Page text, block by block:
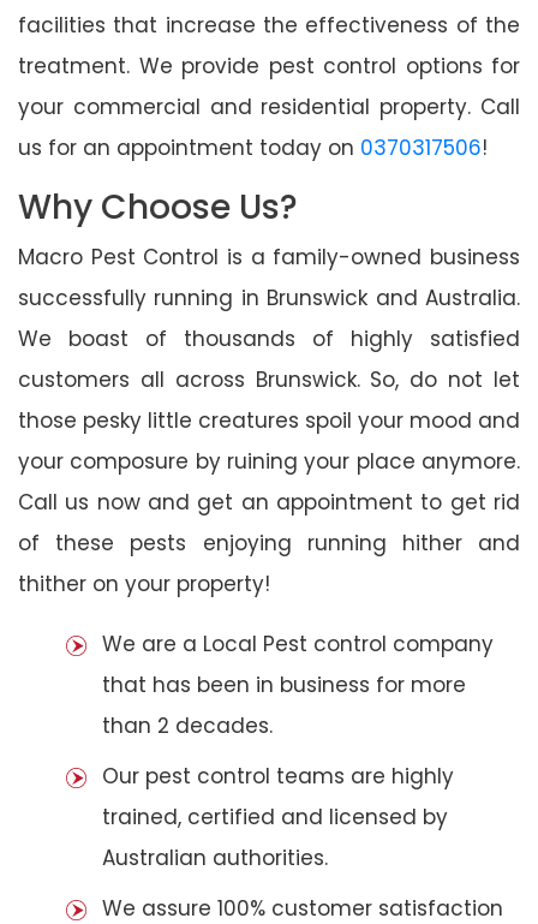
facilities that increase the effectiveness of the
treatment. We provide pest control options for
your commercial and residential property. Call
us for an appointment today on 0370317506!
Why Choose Us?
Macro Pest Control is a family-owned business
successfully running in Brunswick and Australia.
We boast of thousands of highly satisfied
customers all across Brunswick. So, do not let
those pesky little creatures spoil your mood and
your composure by ruining your place anymore.
Call us now and get an appointment to get rid
of these pests enjoying running hither and
thither on your property!
We are a Local Pest control company
that has been in business for more
than 2 decades.
Our pest control teams are highly
trained, certified and licensed by
Australian authorities.
We assure 100% customer satisfaction